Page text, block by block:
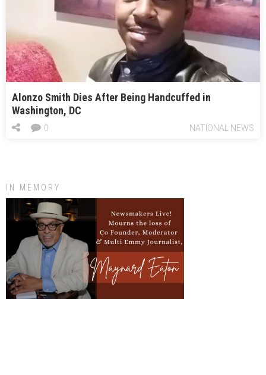
Alonzo Smith Dies After Being Handcuffed in
Washington, DC
NATIONAL NEWS
0
IN MEMORY